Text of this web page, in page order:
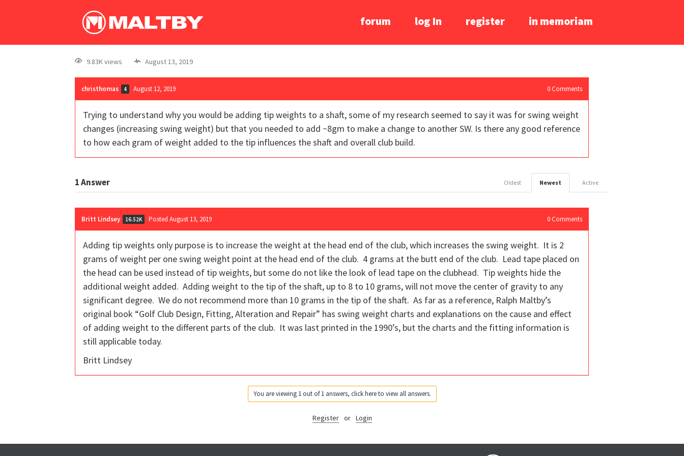
forum log In register in memoriam
9.83K views August 13, 2019
christhomas 4 August 12, 2019 0 Comments
Trying to understand why you would be adding tip weights to a shaft, some of my research seemed to say it was for swing weight
changes (increasing swing weight) but that you needed to add ~8gm to make a change to another SW. Is there any good reference
to how each gram of weight added to the tip influences the shaft and overall club build.
1Answer Active
Newest
Oldest
Britt Lindsey 16.52K Posted August 13, 2019 0 Comments
Adding tip weights only purpose is to increase the weight at the head end of the club, which increases the swing weight. It is 2
grams of weight per one swing weight point at the head end of the club. 4 grams at the butt end of the club. Lead tape placed on
the head can be used instead of tip weights, but some do not like the look of lead tape on the clubhead. Tip weights hide the
additional weight added. Adding weight to the tip of the shaft, up to 8 to 10 grams, will not move the center of gravity to any
significant degree. We do not recommend more than 10 grams in the tip of the shaft. As far as a reference, Ralph Maltby’s
original book “Golf Club Design, Fitting, Alteration and Repair” has swing weight charts and explanations on the cause and effect
of adding weight to the different parts of the club. It was last printed in the 1990’s, but the charts and the fitting information is
still applicable today.
Britt Lindsey
You are viewing 1 out of 1 answers, click here to view all answers.
Register or Login